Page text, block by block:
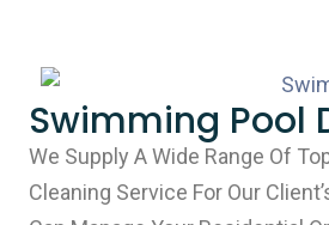
Swimming Pool
We Supply A Wide Range Of
Cleaning Service For Our